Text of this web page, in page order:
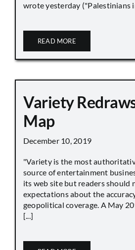
wrote yesterday ("Palestinians
READ MORE
Variety
Map
December 10, 2019
"Variety is the most
source of entertainment
its web site but readers should
expectations about the
geopolitical coverage. A May
[...]